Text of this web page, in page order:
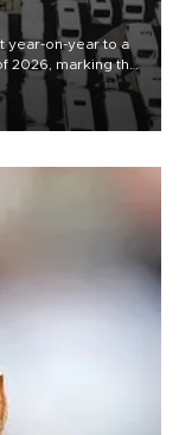
year-on-year to a
2026, marking the
to data from the